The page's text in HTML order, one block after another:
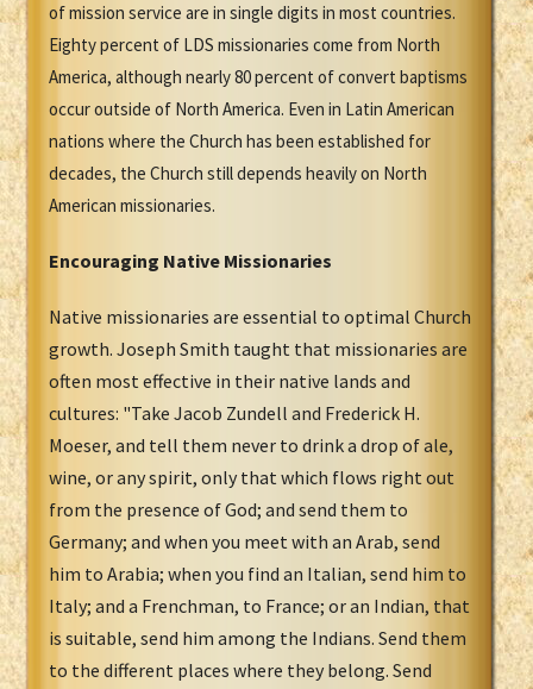
of mission service are in single digits in most countries.
Eighty percent of LDS missionaries come from North
America, although nearly 80 percent of convert baptisms
occur outside of North America. Even in Latin American
nations where the Church has been established for
decades, the Church still depends heavily on North
American missionaries.
Encouraging Native Missionaries
Native missionaries are essential to optimal Church
growth. Joseph Smith taught that missionaries are
often most effective in their native lands and
cultures: "Take Jacob Zundell and Frederick H.
Moeser, and tell them never to drink a drop of ale,
wine, or any spirit, only that which flows right out
from the presence of God; and send them to
Germany; and when you meet with an Arab, send
him to Arabia; when you find an Italian, send him to
Italy; and a Frenchman, to France; or an Indian, that
is suitable, send him among the Indians. Send them
to the different places where they belong. Send